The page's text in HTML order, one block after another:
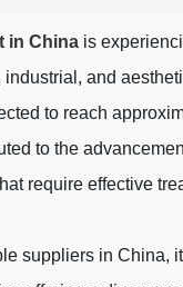
in China is
industrial, and
to reach
to the
require effective
suppliers in China,